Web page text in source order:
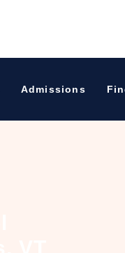
Admissions